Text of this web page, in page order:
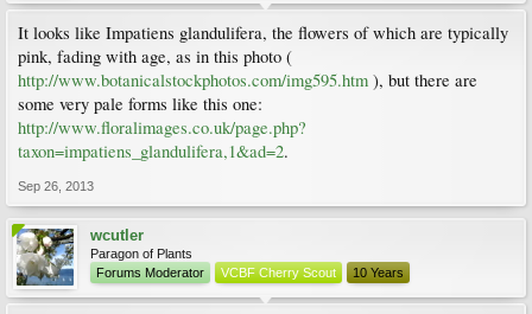
It looks like Impatiens glandulifera, the flowers of which are typically
pink, fading with age, as in this photo (
http://www.botanicalstockphotos.com/img595.htm ), but there are
some very pale forms like this one:
http://www.floralimages.co.uk/page.php?
taxon=impatiens_glandulifera,1&ad=2.
Sep 26, 2013
wcutler
Paragon of Plants
Forums Moderator
VCBF Cherry Scout 10 Years